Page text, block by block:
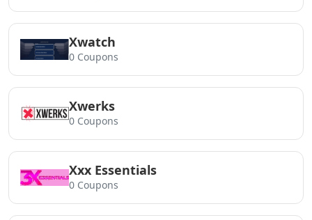
Xwatch
0 Coupons
Xwerks
0 Coupons
Xxx Essentials
0 Coupons